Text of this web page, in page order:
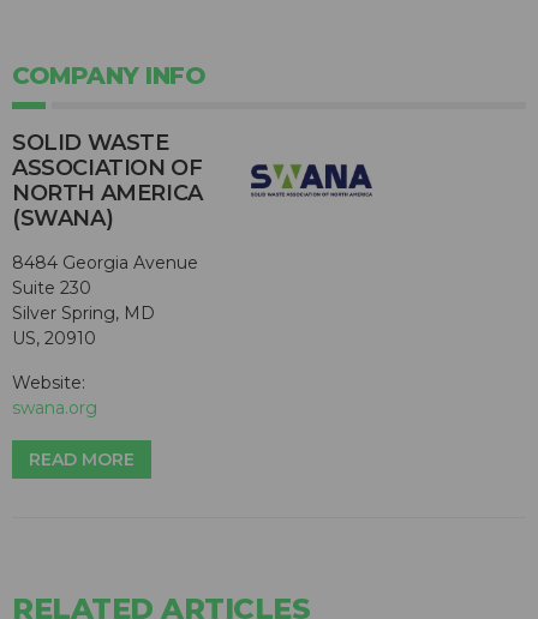
COMPANY INFO
SOLID WASTE
ASSOCIATION OF
NORTH AMERICA
(SWANA)
8484 Georgia Avenue
Suite 230
Silver Spring, MD
US, 20910
Website:
swana.org
READ MORE
RELATED ARTICLES